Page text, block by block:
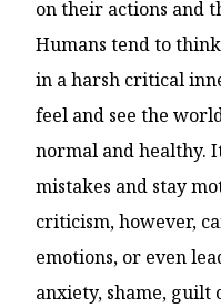
on their actions and
Humans tend to
in a harsh critical
feel and see the
normal and healthy.
mistakes and stay
criticism, however,
emotions, or even
anxiety, shame, guilt